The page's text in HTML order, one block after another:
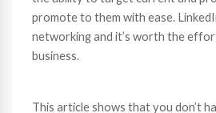
promote to them with ease.
networking and it’s worth the
business.
This article shows that you don’t